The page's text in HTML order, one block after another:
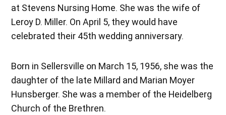
at Stevens Nursing Home. She was the wife of
Leroy D. Miller. On April 5, they would have
celebrated their 45th wedding anniversary.
Born in Sellersville on March 15, 1956, she was the
daughter of the late Millard and Marian Moyer
Hunsberger. She was a member of the Heidelberg
Church of the Brethren.